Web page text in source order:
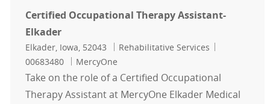
Certified Occupational Therapy Assistant-
Elkader
Location
Elkader, Iowa, 52043 Category
Rehabilitative Services
00683480
MercyOne
Take on the role of a Certified Occupational
Therapy Assistant at MercyOne Elkader Medical